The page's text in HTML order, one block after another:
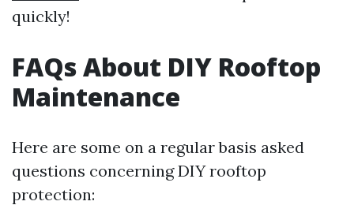
quickly!
FAQs About DIY Rooftop
Maintenance
Here are some on a regular basis asked
questions concerning DIY rooftop
protection: